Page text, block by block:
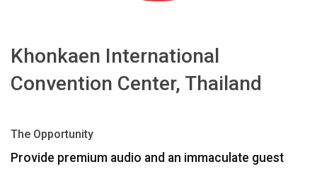
Khonkaen International
Convention Center, Thailand
The Opportunity
Provide premium audio and an immaculate guest